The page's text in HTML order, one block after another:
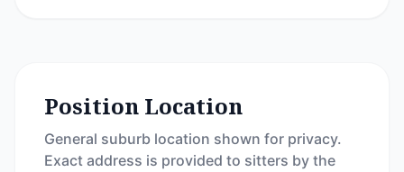
Position Location
General suburb location shown for privacy.
Exact address is provided to sitters by the